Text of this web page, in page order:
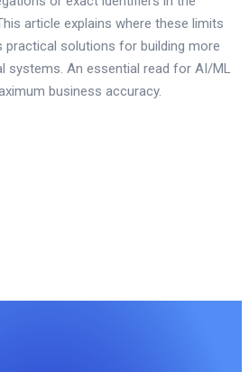
article explains where these limits
practical solutions for building more
systems. An essential read for AI/ML
business accuracy.